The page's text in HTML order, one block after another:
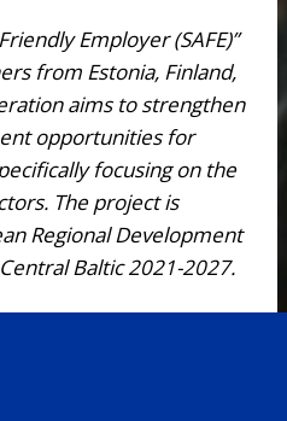
Employer (SAFE)”
from Estonia, Finland,
aims to strengthen
opportunities for
focusing on the
The project is
Regional Development
Baltic 2021-2027.